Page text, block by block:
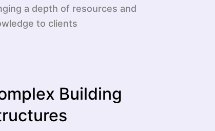
a depth of resources and
to clients
Building